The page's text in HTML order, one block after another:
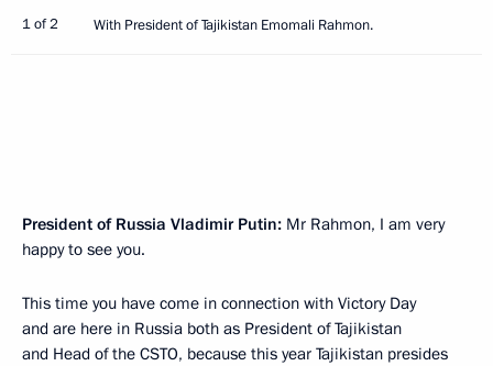
1 of 2 With President of Tajikistan Emomali Rahmon.
President of Russia Vladimir Putin: Mr Rahmon, I am very
happy to see you.
This time you have come in connection with Victory Day
and are here in Russia both as President of Tajikistan
and Head of the CSTO, because this year Tajikistan presides